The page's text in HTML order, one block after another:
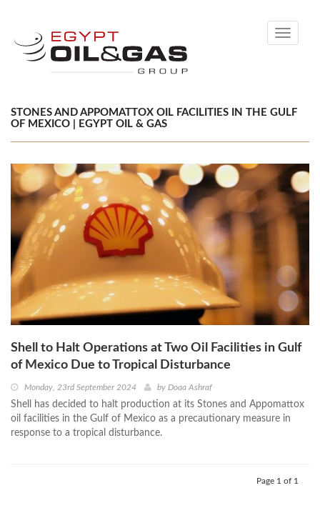
Toggle
STONES AND APPOMATTOX OIL FACILITIES IN THE GULF
OF MEXICO | EGYPT OIL & GAS
Shell to Halt Operations at Two Oil Facilities in Gulf
of Mexico Due to Tropical Disturbance
Monday, 23rd September 2024 by Doaa Ashraf
Shell has decided to halt production at its Stones and Appomattox
oil facilities in the Gulf of Mexico as a precautionary measure in
response to a tropical disturbance.
Page 1 of 1